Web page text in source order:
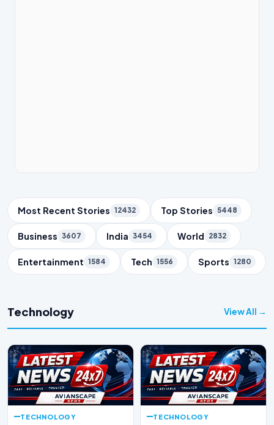
Trending Topics
Most Recent Stories 12432 Top Stories 5448
Business 3607 India 3454 World 2832
Entertainment 1584 Tech 1556 Sports 1280
Technology View All →
TECHNOLOGY TECHNOLOGY